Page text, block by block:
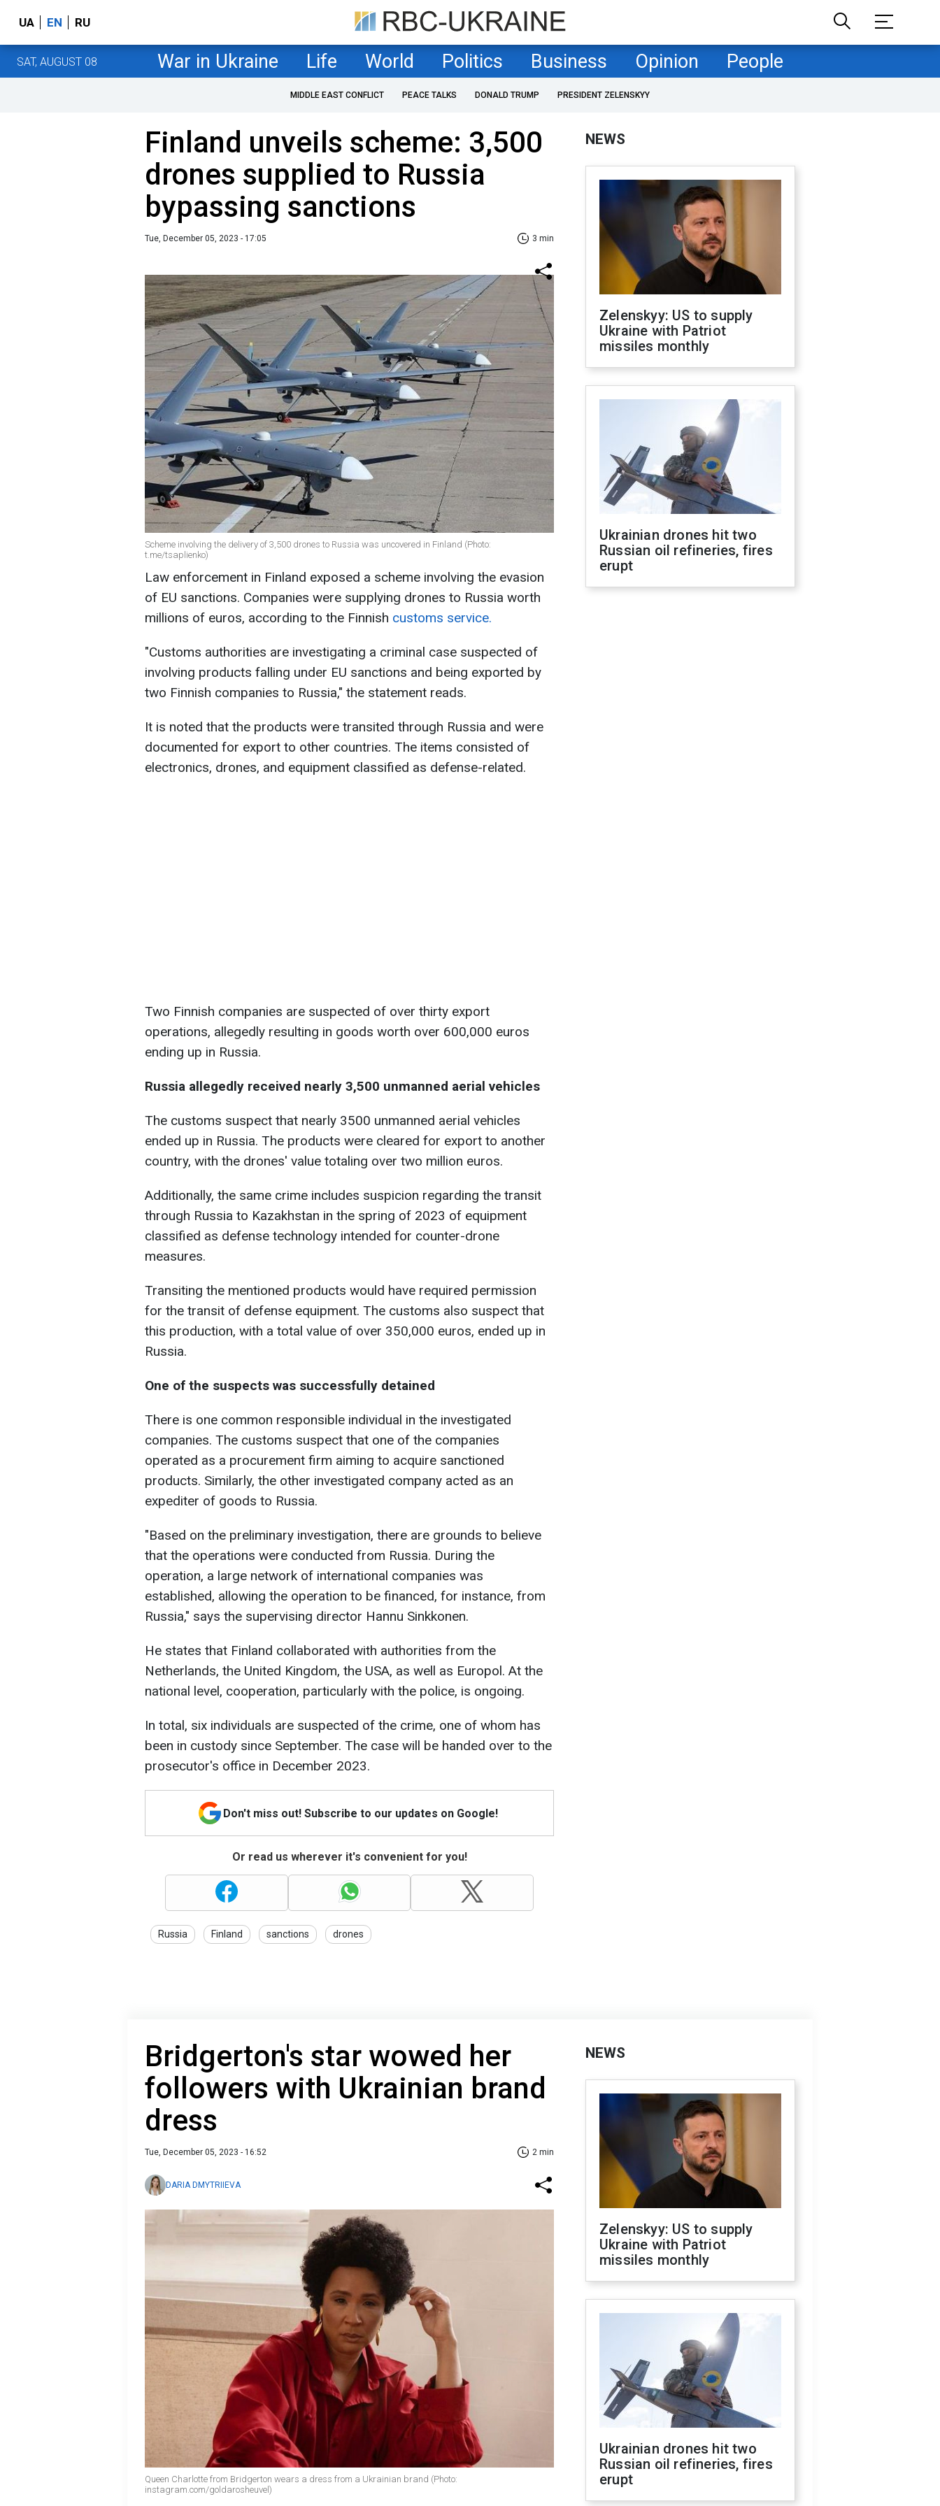
UA EN RU
SAT, AUGUST 08 War in Ukraine Life World Politics Business Opinion People
MIDDLE EAST CONFLICT PEACE TALKS DONALD TRUMP PRESIDENT ZELENSKYY
Finland unveils scheme: 3,500
drones supplied to Russia
bypassing sanctions
Tue, December 05, 2023 - 17:05 3 min
Scheme involving the delivery of 3,500 drones to Russia was uncovered in Finland (Photo:
t.me/tsaplienko)
Law enforcement in Finland exposed a scheme involving the evasion
of EU sanctions. Companies were supplying drones to Russia worth
millions of euros, according to the Finnish customs service.
"Customs authorities are investigating a criminal case suspected of
involving products falling under EU sanctions and being exported by
two Finnish companies to Russia," the statement reads.
It is noted that the products were transited through Russia and were
documented for export to other countries. The items consisted of
electronics, drones, and equipment classified as defense-related.
Two Finnish companies are suspected of over thirty export
operations, allegedly resulting in goods worth over 600,000 euros
ending up in Russia.
Russia allegedly received nearly 3,500 unmanned aerial vehicles
The customs suspect that nearly 3500 unmanned aerial vehicles
ended up in Russia. The products were cleared for export to another
country, with the drones' value totaling over two million euros.
Additionally, the same crime includes suspicion regarding the transit
through Russia to Kazakhstan in the spring of 2023 of equipment
classified as defense technology intended for counter-drone
measures.
Transiting the mentioned products would have required permission
for the transit of defense equipment. The customs also suspect that
this production, with a total value of over 350,000 euros, ended up in
Russia.
One of the suspects was successfully detained
There is one common responsible individual in the investigated
companies. The customs suspect that one of the companies
operated as a procurement firm aiming to acquire sanctioned
products. Similarly, the other investigated company acted as an
expediter of goods to Russia.
"Based on the preliminary investigation, there are grounds to believe
that the operations were conducted from Russia. During the
operation, a large network of international companies was
established, allowing the operation to be financed, for instance, from
Russia," says the supervising director Hannu Sinkkonen.
He states that Finland collaborated with authorities from the
Netherlands, the United Kingdom, the USA, as well as Europol. At the
national level, cooperation, particularly with the police, is ongoing.
In total, six individuals are suspected of the crime, one of whom has
been in custody since September. The case will be handed over to the
prosecutor's office in December 2023.
Don't miss out! Subscribe to our updates on Google!
Or read us wherever it's convenient for you!
Russia Finland sanctions drones
NEWS
Zelenskyy: US to supply
Ukraine with Patriot
missiles monthly
Ukrainian drones hit two
Russian oil refineries, fires
erupt
Bridgerton's star wowed her
followers with Ukrainian brand
dress
Tue, December 05, 2023 - 16:52 2 min
DARIA DMYTRIIEVA
Queen Charlotte from Bridgerton wears a dress from a Ukrainian brand (Photo:
instagram.com/goldarosheuvel)
NEWS
Zelenskyy: US to supply
Ukraine with Patriot
missiles monthly
Ukrainian drones hit two
Russian oil refineries, fires
erupt